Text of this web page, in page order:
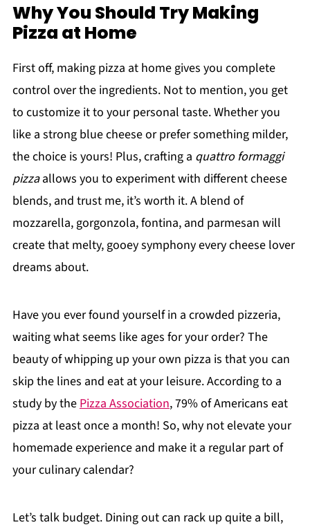
Why You Should Try Making
Pizza at Home
First off, making pizza at home gives you complete
control over the ingredients. Not to mention, you get
to customize it to your personal taste. Whether you
like a strong blue cheese or prefer something milder,
the choice is yours! Plus, crafting a quattro formaggi
pizzaallows you to experiment with different cheese
blends, and trust me, it’s worth it. A blend of
mozzarella, gorgonzola, fontina, and parmesan will
create that melty, gooey symphony every cheese lover
dreams about.
Have you ever found yourself in a crowded pizzeria,
waiting what seems like ages for your order? The
beauty of whipping up your own pizza is that you can
skip the lines and eat at your leisure. According to a
study by thePizza Association, 79% of Americans eat
pizza at least once a month! So, why not elevate your
homemade experience and make it a regular part of
your culinary calendar?
Let’s talk budget. Dining out can rack up quite a bill,